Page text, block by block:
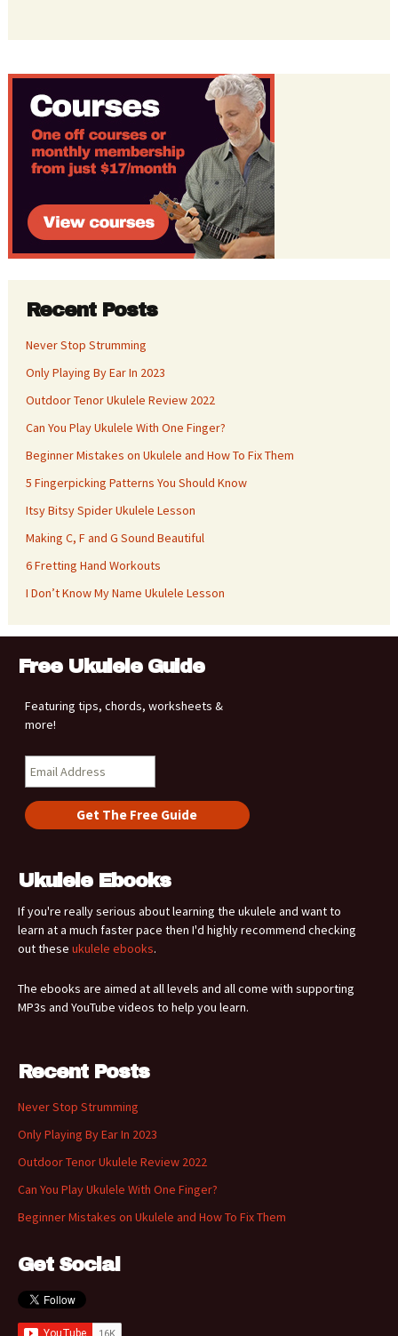
Recent Posts
Never Stop Strumming
Only Playing By Ear In 2023
Outdoor Tenor Ukulele Review 2022
Can You Play Ukulele With One Finger?
Beginner Mistakes on Ukulele and How To Fix Them
5 Fingerpicking Patterns You Should Know
Itsy Bitsy Spider Ukulele Lesson
Making C, F and G Sound Beautiful
6 Fretting Hand Workouts
I Don’t Know My Name Ukulele Lesson
Free Ukulele Guide
Featuring tips, chords, worksheets &
more!
Ukulele Ebooks
If you're really serious about learning the ukulele and want to
learn at a much faster pace then I'd highly recommend checking
out these ukulele ebooks.
The ebooks are aimed at all levels and all come with supporting
MP3s and YouTube videos to help you learn.
Recent Posts
Never Stop Strumming
Only Playing By Ear In 2023
Outdoor Tenor Ukulele Review 2022
Can You Play Ukulele With One Finger?
Beginner Mistakes on Ukulele and How To Fix Them
Get Social